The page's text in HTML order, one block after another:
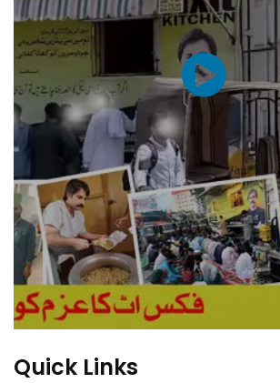
Quick Links